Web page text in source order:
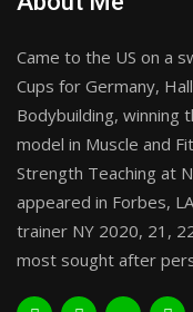
Came to the US on a
Cups for Germany,
Bodybuilding, winning
model in Muscle and
Strength Teaching at
appeared in Forbes,
trainer NY 2020, 21,
most sought after